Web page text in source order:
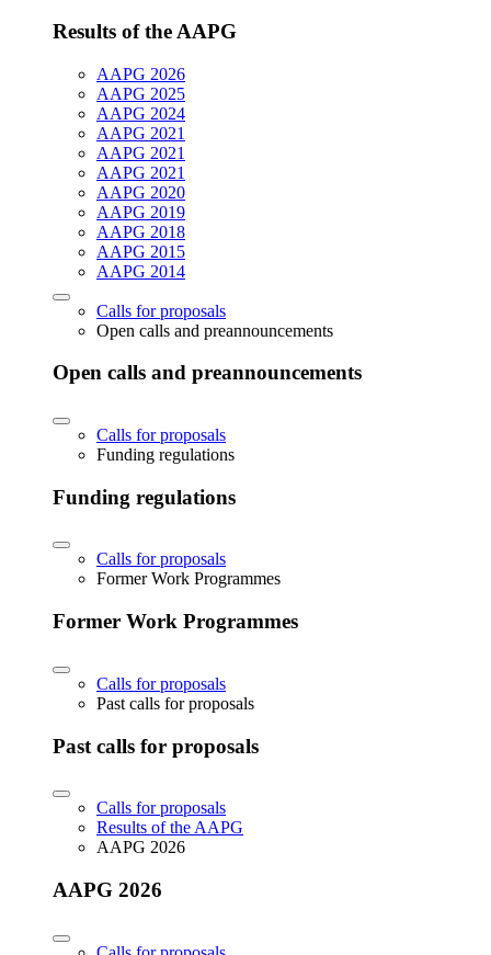
Results of the AAPG
AAPG 2026
AAPG 2025
AAPG 2024
AAPG 2021
AAPG 2021
AAPG 2021
AAPG 2020
AAPG 2019
AAPG 2018
AAPG 2015
AAPG 2014
Calls for proposals
Open calls and preannouncements
Open calls and preannouncements
Calls for proposals
Funding regulations
Funding regulations
Calls for proposals
Former Work Programmes
Former Work Programmes
Calls for proposals
Past calls for proposals
Past calls for proposals
Calls for proposals
Results of the AAPG
AAPG 2026
AAPG 2026